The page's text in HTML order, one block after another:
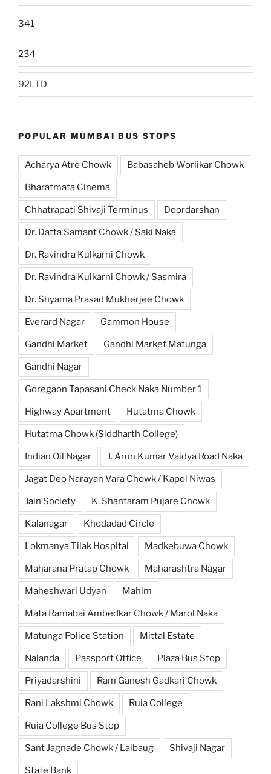
341
234
92LTD
POPULAR MUMBAI BUS STOPS
Acharya Atre Chowk Babasaheb Worlikar Chowk
Bharatmata Cinema
Chhatrapati Shivaji Terminus Doordarshan
Dr. Datta Samant Chowk / Saki Naka
Dr. Ravindra Kulkarni Chowk
Dr. Ravindra Kulkarni Chowk / Sasmira
Dr. Shyama Prasad Mukherjee Chowk
Everard Nagar Gammon House
Gandhi Market Gandhi Market Matunga
Gandhi Nagar
Goregaon Tapasani Check Naka Number 1
Highway Apartment Hutatma Chowk
Hutatma Chowk (Siddharth College)
Indian Oil Nagar J. Arun Kumar Vaidya Road Naka
Jagat Deo Narayan Vara Chowk / Kapol Niwas
Jain Society K. Shantaram Pujare Chowk
Kalanagar Khodadad Circle
Lokmanya Tilak Hospital Madkebuwa Chowk
Maharana Pratap Chowk Maharashtra Nagar
Maheshwari Udyan Mahim
Mata Ramabai Ambedkar Chowk / Marol Naka
Matunga Police Station Mittal Estate
Nalanda Passport Office Plaza Bus Stop
Priyadarshini Ram Ganesh Gadkari Chowk
Rani Lakshmi Chowk Ruia College
Ruia College Bus Stop
Sant Jagnade Chowk / Lalbaug Shivaji Nagar
State Bank